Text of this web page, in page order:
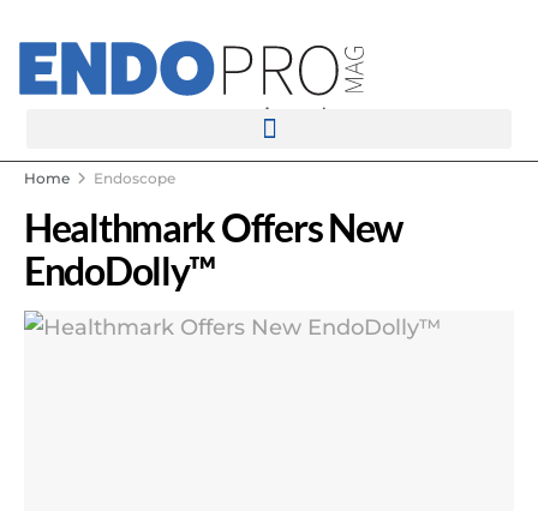
rotatingad
Home Endoscope
Healthmark Offers New
EndoDolly™